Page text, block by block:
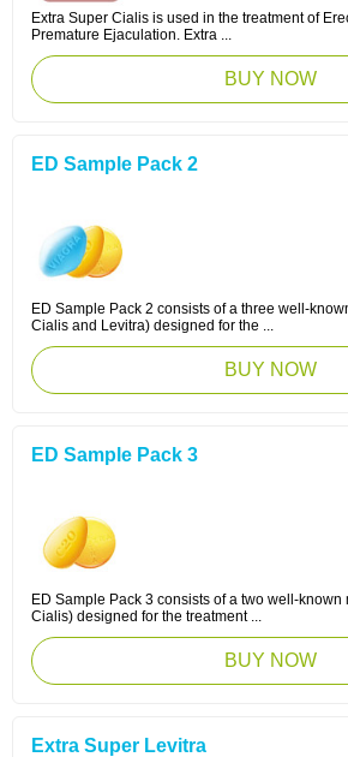
Extra Super Cialis is used in the treatment of
Premature Ejaculation. Extra ...
BUY NOW
ED Sample Pack 2
ED Sample Pack 2 consists of a three well-
Cialis and Levitra) designed for the ...
BUY NOW
ED Sample Pack 3
ED Sample Pack 3 consists of a two well-
Cialis) designed for the treatment ...
BUY NOW
Extra Super Levitra